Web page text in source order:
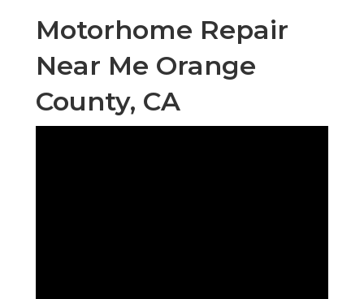
Motorhome Repair
Near Me Orange
County, CA